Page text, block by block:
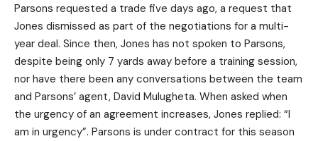
Parsons requested a trade five days ago, a request that
Jones dismissed as part of the negotiations for a multi-
year deal. Since then, Jones has not spoken to Parsons,
despite being only 7 yards away before a training session,
nor have there been any conversations between the team
and Parsons’ agent, David Mulugheta. When asked when
the urgency of an agreement increases, Jones replied: “I
am in urgency”. Parsons is under contract for this season